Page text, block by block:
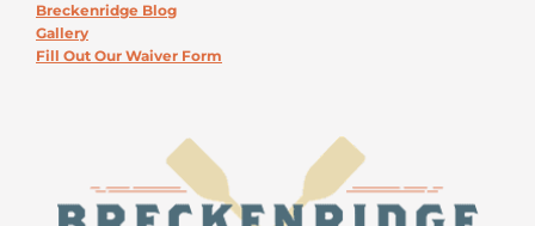
Breckenridge Blog
Gallery
Fill Out Our Waiver Form